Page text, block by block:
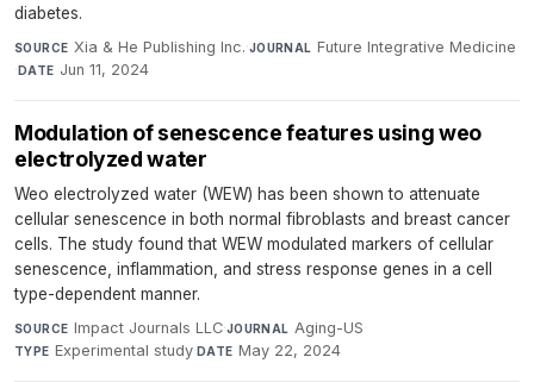
diabetes.
SOURCE Xia & He Publishing Inc.·JOURNAL Future Integrative Medicine
·DATE Jun 11, 2024
Modulation of senescence features using weo
electrolyzed water
Weo electrolyzed water (WEW) has been shown to attenuate
cellular senescence in both normal fibroblasts and breast cancer
cells. The study found that WEW modulated markers of cellular
senescence, inflammation, and stress response genes in a cell
type-dependent manner.
SOURCE Impact Journals LLC·JOURNAL Aging-US·
TYPE Experimental study·DATE May 22, 2024